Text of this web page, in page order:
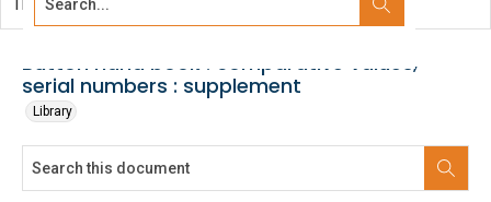
Button hand book : comparative values,
serial numbers : supplement
Library